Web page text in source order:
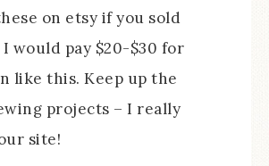
on etsy if you sold
I would pay $20-$30 for
like this. Keep up the
projects – I really
site!